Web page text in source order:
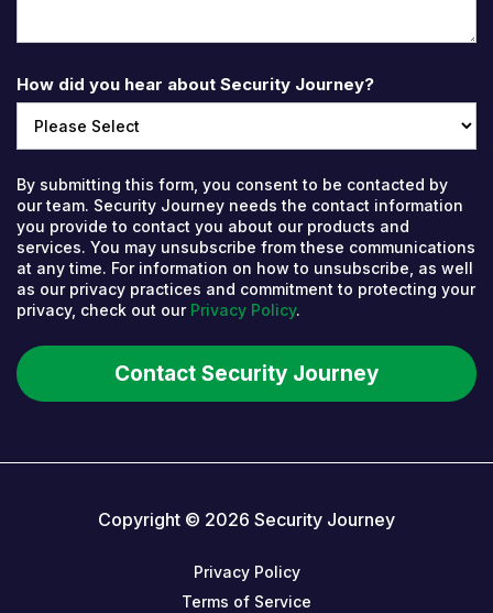
How did you hear about Security Journey?
By submitting this form, you consent to be contacted by
our team. Security Journey needs the contact information
you provide to contact you about our products and
services. You may unsubscribe from these communications
at any time. For information on how to unsubscribe, as well
as our privacy practices and commitment to protecting your
privacy, check out our Privacy Policy.
Copyright © 2026 Security Journey
Privacy Policy
Terms of Service